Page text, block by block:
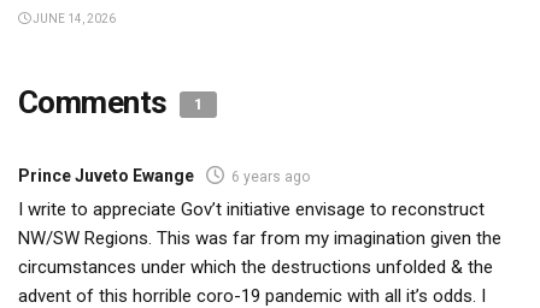
JUNE 14, 2026
Comments 1
Prince Juveto Ewange 6 years ago
I write to appreciate Gov’t initiative envisage to reconstruct
NW/SW Regions. This was far from my imagination given the
circumstances under which the destructions unfolded & the
advent of this horrible coro-19 pandemic with all it’s odds. I